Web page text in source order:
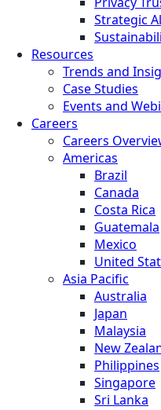
Strategic
Resources
Trends and
Case Studies
Events and
Careers
Careers
Americas
Brazil
Canada
Costa Rica
Guatemala
Mexico
United
Asia Pacific
Australia
Japan
Malaysia
New
Philippines
Singapore
Sri Lanka